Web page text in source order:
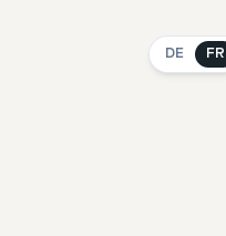
DE FR